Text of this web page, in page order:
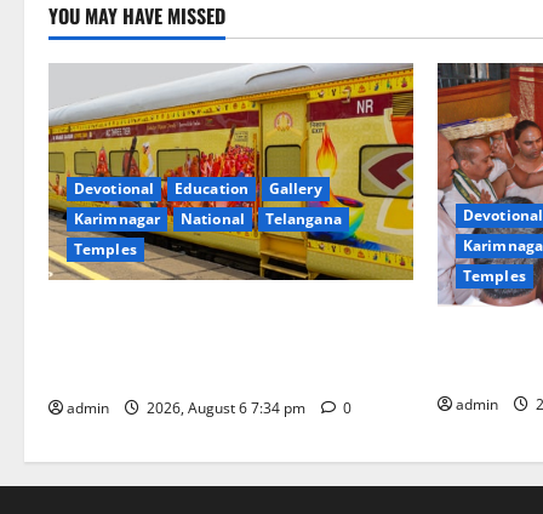
YOU MAY HAVE MISSED
Devotional Education
Gallery
Karimnagar
National
Telangana
Temples
admin 2026, August 6 7:34 pm 0
Devotional
Temples
admin